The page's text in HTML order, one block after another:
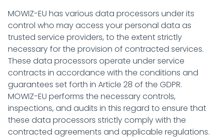
MOWIZ-EU has various data processors under its
control who may access your personal data as
trusted service providers, to the extent strictly
necessary for the provision of contracted services.
These data processors operate under service
contracts in accordance with the conditions and
guarantees set forth in Article 28 of the GDPR.
MOWIZ-EU performs the necessary controls,
inspections, and audits in this regard to ensure that
these data processors strictly comply with the
contracted agreements and applicable regulations.